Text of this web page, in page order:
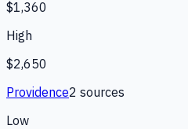
$1,360
High
$2,650
Providence2 sources
Low